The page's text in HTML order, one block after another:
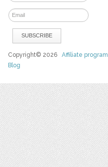
Copyright© 2026Affiliate program
Blog